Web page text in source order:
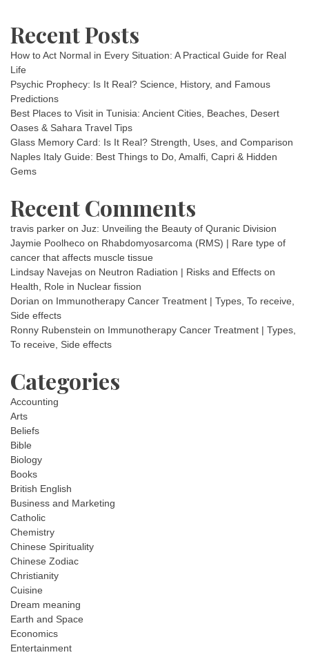
Recent Posts
How to Act Normal in Every Situation: A Practical Guide for Real
Life
Psychic Prophecy: Is It Real? Science, History, and Famous
Predictions
Best Places to Visit in Tunisia: Ancient Cities, Beaches, Desert
Oases & Sahara Travel Tips
Glass Memory Card: Is It Real? Strength, Uses, and Comparison
Naples Italy Guide: Best Things to Do, Amalfi, Capri & Hidden
Gems
Recent Comments
travis parker on Juz: Unveiling the Beauty of Quranic Division
Jaymie Poolheco on Rhabdomyosarcoma (RMS) | Rare type of
cancer that affects muscle tissue
Lindsay Navejas on Neutron Radiation | Risks and Effects on
Health, Role in Nuclear fission
Dorian on Immunotherapy Cancer Treatment | Types, To receive,
Side effects
Ronny Rubenstein on Immunotherapy Cancer Treatment | Types,
To receive, Side effects
Categories
Accounting
Arts
Beliefs
Bible
Biology
Books
British English
Business and Marketing
Catholic
Chemistry
Chinese Spirituality
Chinese Zodiac
Christianity
Cuisine
Dream meaning
Earth and Space
Economics
Entertainment